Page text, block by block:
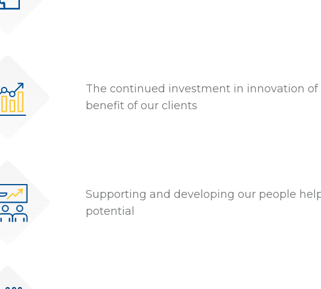
The continued investment in innovation
benefit of our clients
Supporting and developing our people
potential